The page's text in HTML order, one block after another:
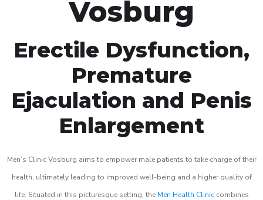
Vosburg
Erectile Dysfunction,
Premature
Ejaculation and Penis
Enlargement
Men’s Clinic Vosburg aims to empower male patients to take charge of their
health, ultimately leading to improved well-being and a higher quality of
life. Situated in this picturesque setting, the Men Health Cliniccombines